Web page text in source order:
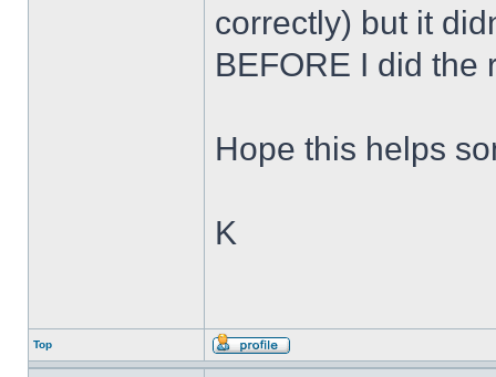
correctly) but it
BEFORE I did the
Hope this helps
K
Top